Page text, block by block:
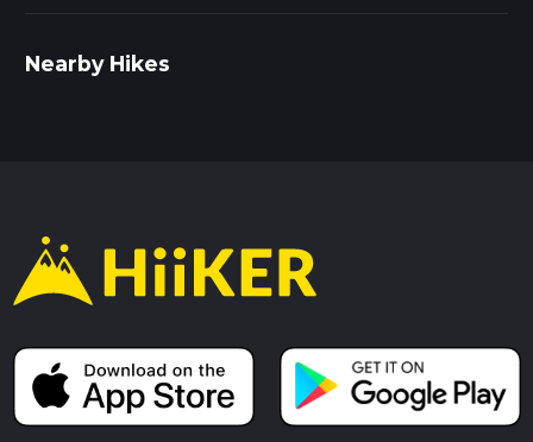
Nearby Hikes